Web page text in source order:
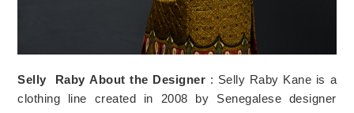
Selly Raby About the Designer : Selly Raby Kane is a
clothing line created in 2008 by Senegalese designer